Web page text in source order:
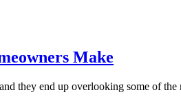
Make
they end up overlooking some of